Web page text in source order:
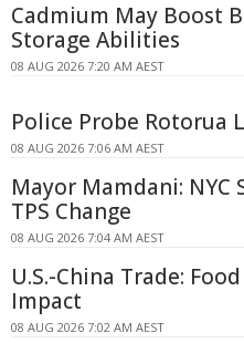
Cadmium May Boost
Storage Abilities
08 AUG 2026 7:20 AM AEST
Police Probe Rotorua
08 AUG 2026 7:06 AM AEST
Mayor Mamdani:
TPS Change
08 AUG 2026 7:04 AM AEST
U.S.-China Trade:
Impact
08 AUG 2026 7:02 AM AEST